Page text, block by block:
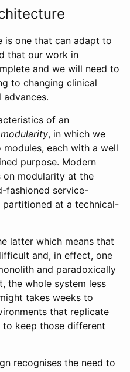
is one that can adapt to
that our work in
and we will need to
to changing clinical
of an
modularity, in which we
each with a well
purpose. Modern
on modularity at the
fashioned service-
at a technical-
latter which means that
and, in effect, one
and paradoxically
the whole system less
takes weeks to
that replicate
keep those different
recognises the need to